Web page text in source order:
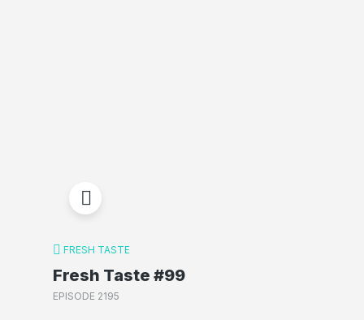
FRESH TASTE
Fresh Taste #99
EPISODE 2195